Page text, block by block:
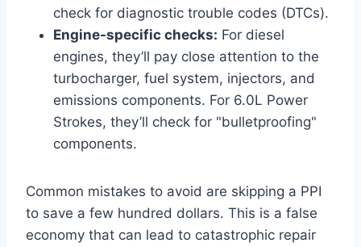
check for diagnostic trouble codes (DTCs).
Engine-specific checks: For diesel
engines, they’ll pay close attention to the
turbocharger, fuel system, injectors, and
emissions components. For 6.0L Power
Strokes, they’ll check for "bulletproofing"
components.
Common mistakes to avoid are skipping a PPI
to save a few hundred dollars. This is a false
economy that can lead to catastrophic repair